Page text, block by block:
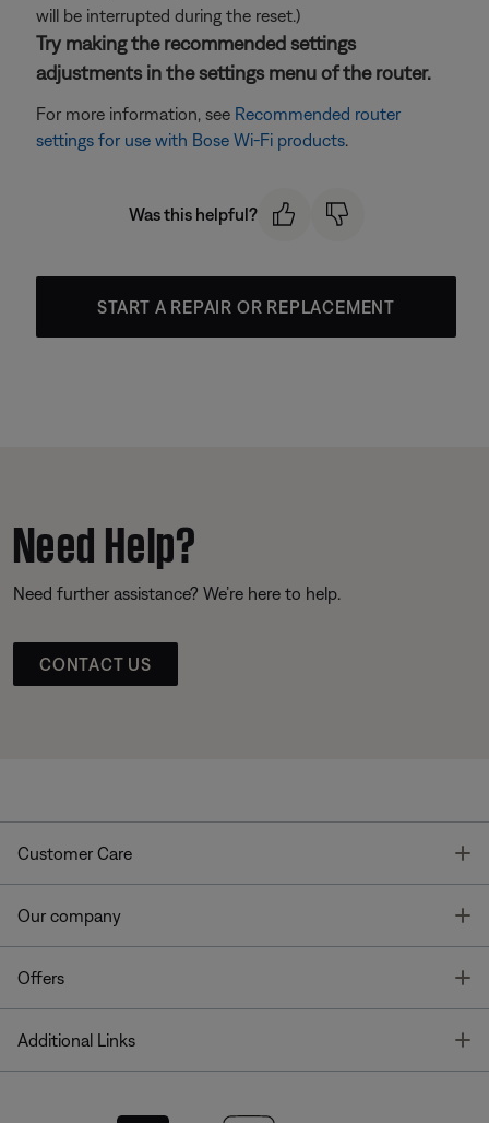
will be interrupted during the reset.)
Try making the recommended settings
adjustments in the settings menu of the router.
For more information, see Recommended router
settings for use with Bose Wi-Fi products.
Was this helpful?
START A REPAIR OR REPLACEMENT
Need Help?
Need further assistance? We’re here to help.
CONTACT US
Customer Care
Our company
Offers
Additional Links